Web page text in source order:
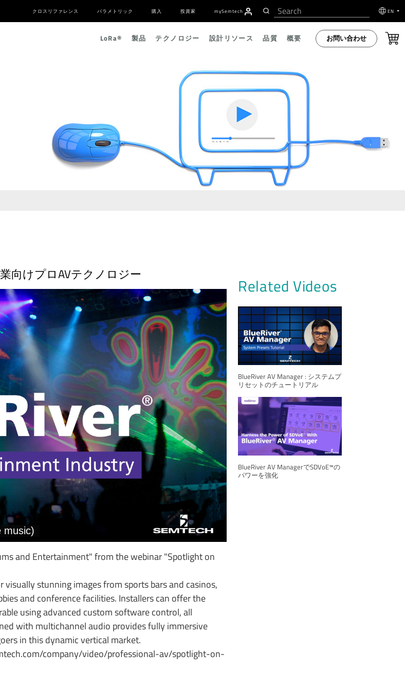
クロスリファレンス パラメトリック 購入 投資家 mySemtech EN
LoRa® 製品 テクノロジー 設計リソース 品質 概要 お問い合わせ
向けプロAVテクノロジー
and Entertainment" from the webinar "Spotlight on
stunning images from sports bars and casinos,
and conference facilities. Installers can offer the
using advanced custom software control, all
with multichannel audio provides fully immersive
in this dynamic vertical market.
company/video/professional-av/spotlight-on-
Related Videos
BlueRiver AV Manager : システムプ
リセットのチュートリアル
BlueRiver AV ManagerでSDVoE™の
パワーを強化